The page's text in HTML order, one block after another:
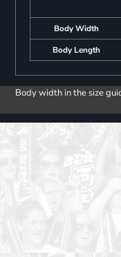
Body Width
Body Length
Body width in the size